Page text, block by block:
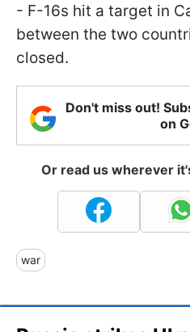
- F-16s hit a target in
between the two
closed.
Don't miss out!
on
Or read us wherever
war